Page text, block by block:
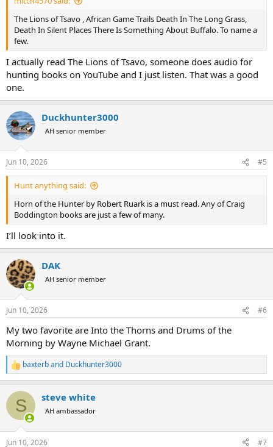
The Lions of Tsavo , African Game Trails Death In The Long Grass,
Death In Silent Places There Is Something About Buffalo. To name a
few.
I actually read The Lions of Tsavo, someone does audio for
hunting books on YouTube and I just listen. That was a good
one.
Duckhunter3000
AH senior member
Jun 10, 2026 #5
Hunt anything said:
Horn of the Hunter by Robert Ruark is a must read. Any of Craig
Boddington books are just a few of many.
I’ll look into it.
DAK
AH senior member
Jun 10, 2026 #6
My two favorite are Into the Thorns and Drums of the
Morning by Wayne Michael Grant.
R
e
c
i
baxterband Duckhunter3000
S steve white
AH ambassador
Jun 10, 2026 #7